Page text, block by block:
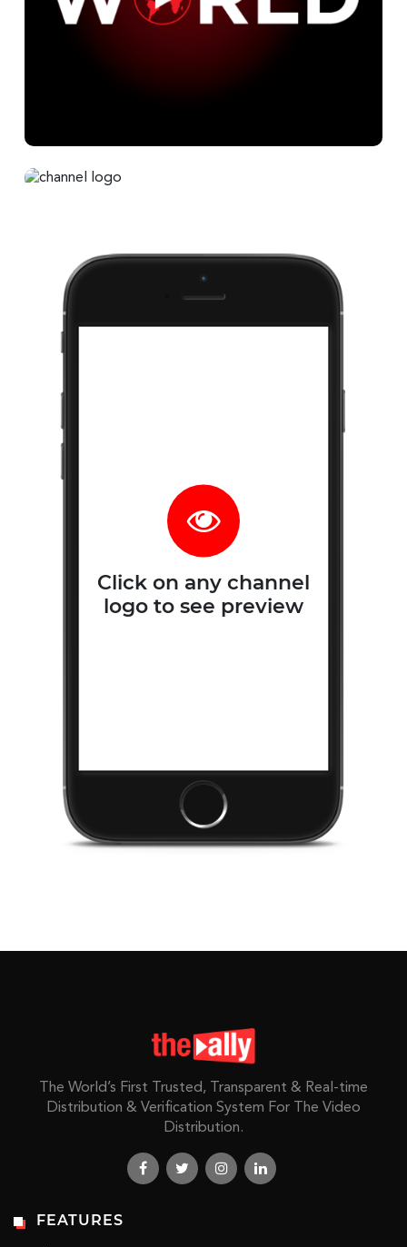
Click on any channel
logo to see preview
The World’s First Trusted, Transparent & Real-time
Distribution & Verification System For The Video
Distribution.
FEATURES